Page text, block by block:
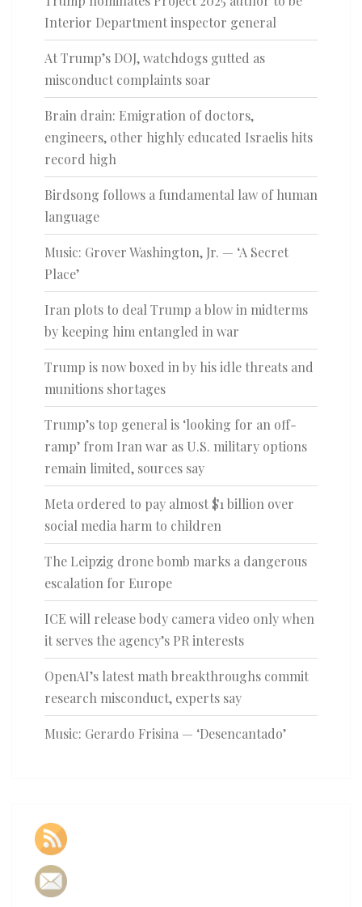
Interior Department inspector general
At Trump’s DOJ, watchdogs gutted as
misconduct complaints soar
Brain drain: Emigration of doctors,
engineers, other highly educated Israelis hits
record high
Birdsong follows a fundamental law of human
language
Music: Grover Washington, Jr. — ‘A Secret
Place’
Iran plots to deal Trump a blow in midterms
by keeping him entangled in war
Trump is now boxed in by his idle threats and
munitions shortages
Trump’s top general is ‘looking for an off-
ramp’ from Iran war as U.S. military options
remain limited, sources say
Meta ordered to pay almost $1 billion over
social media harm to children
The Leipzig drone bomb marks a dangerous
escalation for Europe
ICE will release body camera video only when
it serves the agency’s PR interests
OpenAI’s latest math breakthroughs commit
research misconduct, experts say
Music: Gerardo Frisina — ‘Desencantado’